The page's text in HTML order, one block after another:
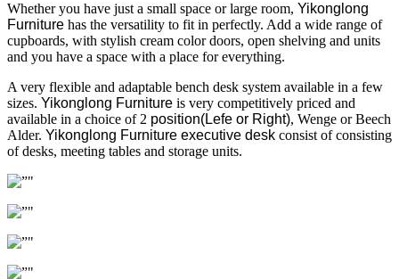
Whether you have just a small space or large room, Yikonglong
Furniture has the versatility to fit in perfectly. Add a wide range of
cupboards, with stylish cream color doors, open shelving and units
and you have a space with a place for everything.
A very flexible and adaptable bench desk system available in a few
sizes. Yikonglong Furniture is very competitively priced and
available in a choice of 2 position(Lefe or Right), Wenge or Beech
Alder. Yikonglong Furniture executive desk consist of consisting
of desks, meeting tables and storage units.